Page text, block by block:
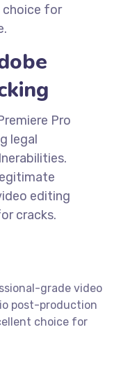
choice for
Pro
legal
editing
cracks.
grade video
post-production
choice for